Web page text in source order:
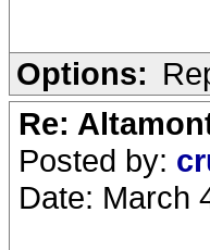
Options:
Re:
Posted by:
Date: March